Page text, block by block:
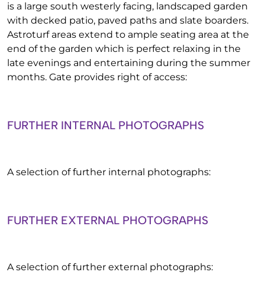
is a large south westerly facing, landscaped garden
with decked patio, paved paths and slate boarders.
Astroturf areas extend to ample seating area at the
end of the garden which is perfect relaxing in the
late evenings and entertaining during the summer
months. Gate provides right of access:
FURTHER INTERNAL PHOTOGRAPHS
A selection of further internal photographs:
FURTHER EXTERNAL PHOTOGRAPHS
A selection of further external photographs: